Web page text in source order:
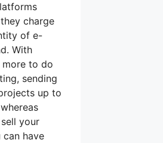
charge
of e-
With
to do
sending
up to
your
can have